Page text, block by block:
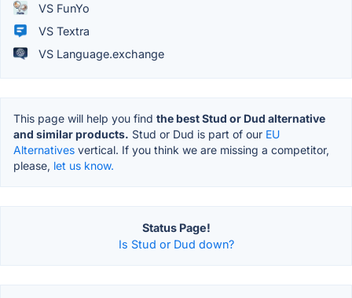
VS FunYo
VS Textra
VS Language.exchange
This page will help you find the best Stud or Dud alternative
and similar products. Stud or Dud is part of our EU
Alternatives vertical. If you think we are missing a competitor,
please, let us know.
Status Page!
Is Stud or Dud down?